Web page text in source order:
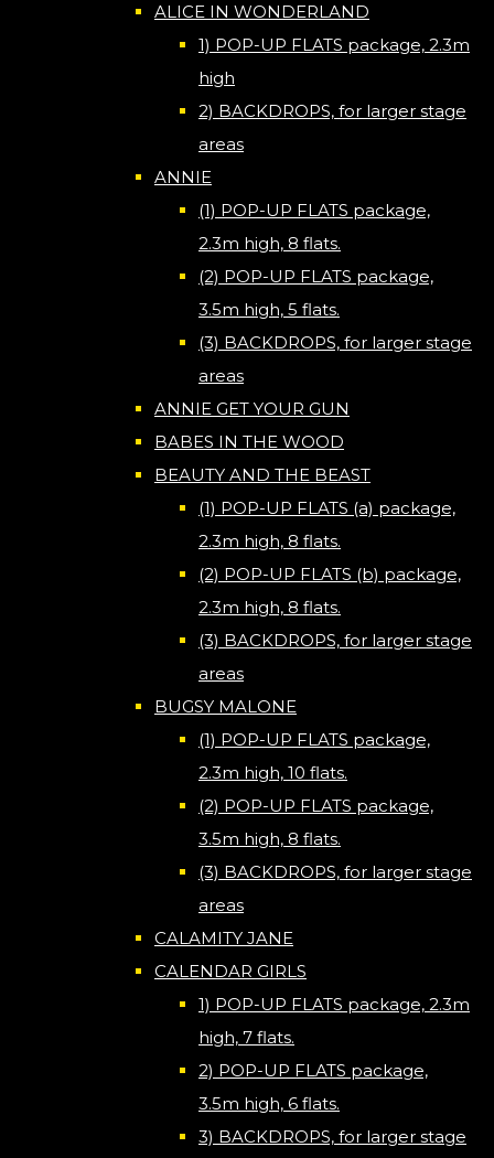
ALICE IN WONDERLAND
1) POP-UP FLATS package, 2.3m
high
2) BACKDROPS, for larger stage
areas
ANNIE
(1) POP-UP FLATS package,
2.3m high, 8 flats.
(2) POP-UP FLATS package,
3.5m high, 5 flats.
(3) BACKDROPS, for larger stage
areas
ANNIE GET YOUR GUN
BABES IN THE WOOD
BEAUTY AND THE BEAST
(1) POP-UP FLATS (a) package,
2.3m high, 8 flats.
(2) POP-UP FLATS (b) package,
2.3m high, 8 flats.
(3) BACKDROPS, for larger stage
areas
BUGSY MALONE
(1) POP-UP FLATS package,
2.3m high, 10 flats.
(2) POP-UP FLATS package,
3.5m high, 8 flats.
(3) BACKDROPS, for larger stage
areas
CALAMITY JANE
CALENDAR GIRLS
1) POP-UP FLATS package, 2.3m
high, 7 flats.
2) POP-UP FLATS package,
3.5m high, 6 flats.
3) BACKDROPS, for larger stage